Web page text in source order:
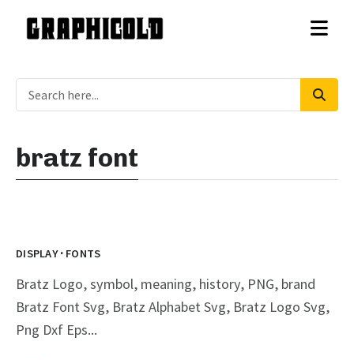
bratz font
DISPLAY· FONTS
Bratz Logo, symbol, meaning, history, PNG, brand
Bratz Font Svg, Bratz Alphabet Svg, Bratz Logo Svg,
Png Dxf Eps...